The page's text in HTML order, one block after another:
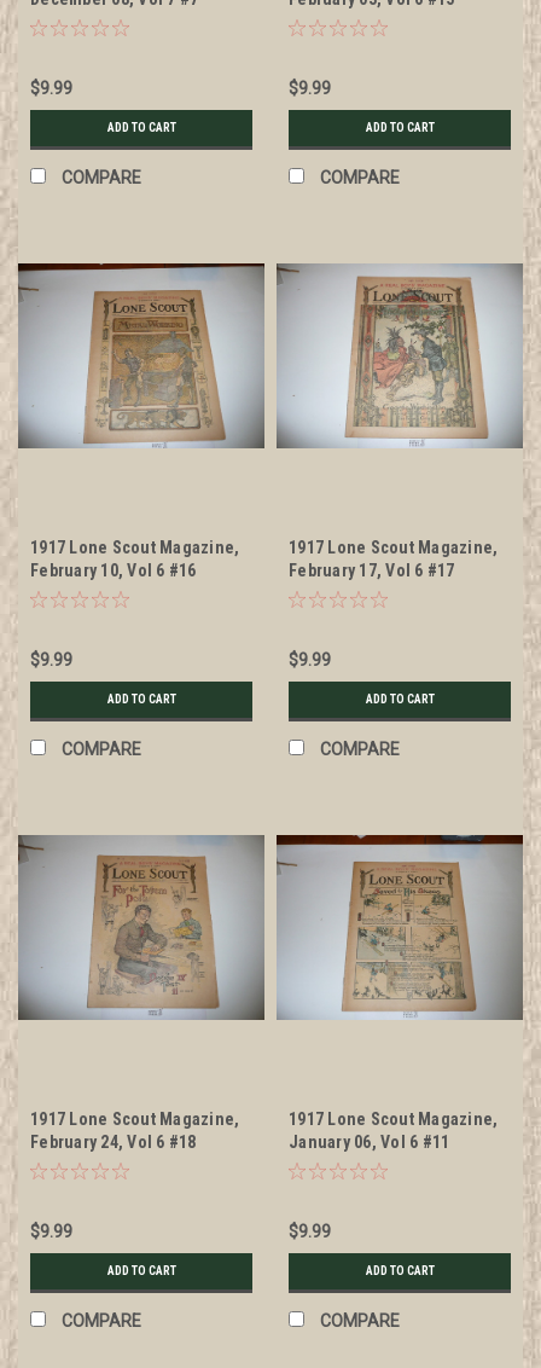
$9.99
ADD TO CART
COMPARE
$9.99
ADD TO CART
COMPARE
1917 Lone Scout Magazine,
February 10, Vol 6 #16
$9.99
ADD TO CART
COMPARE
1917 Lone Scout Magazine,
February 17, Vol 6 #17
$9.99
ADD TO CART
COMPARE
1917 Lone Scout Magazine,
February 24, Vol 6 #18
$9.99
ADD TO CART
COMPARE
1917 Lone Scout Magazine,
January 06, Vol 6 #11
$9.99
ADD TO CART
COMPARE